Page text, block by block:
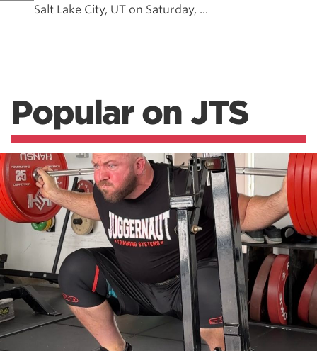
Salt Lake City, UT on Saturday, ...
Popular on JTS